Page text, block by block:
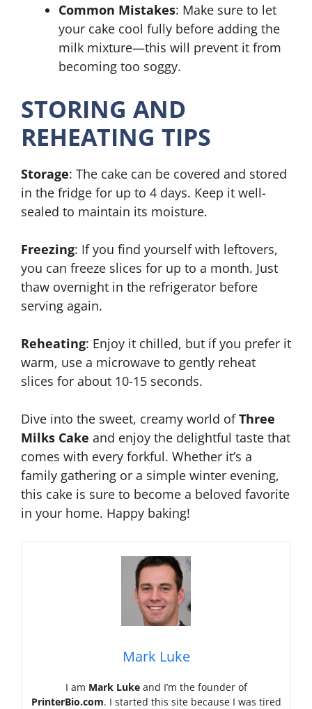
Common Mistakes: Make sure to let
your cake cool fully before adding the
milk mixture—this will prevent it from
becoming too soggy.
STORING AND
REHEATING TIPS
Storage: The cake can be covered and stored
in the fridge for up to 4 days. Keep it well-
sealed to maintain its moisture.
Freezing: If you find yourself with leftovers,
you can freeze slices for up to a month. Just
thaw overnight in the refrigerator before
serving again.
Reheating: Enjoy it chilled, but if you prefer it
warm, use a microwave to gently reheat
slices for about 10-15 seconds.
Dive into the sweet, creamy world ofThree
Milks Cake and enjoy the delightful taste that
comes with every forkful. Whether it’s a
family gathering or a simple winter evening,
this cake is sure to become a beloved favorite
in your home. Happy baking!
Mark Luke
I am Mark Lukeand I’m the founder of
PrinterBio.com. I started this site because I was tired